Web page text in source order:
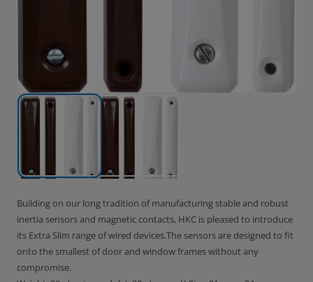
Building on our long tradition of manufacturing stable and robust
inertia sensors and magnetic contacts, HKC is pleased to introduce
its Extra Slim range of wired devices.The sensors are designed to fit
onto the smallest of door and window frames without any
compromise.